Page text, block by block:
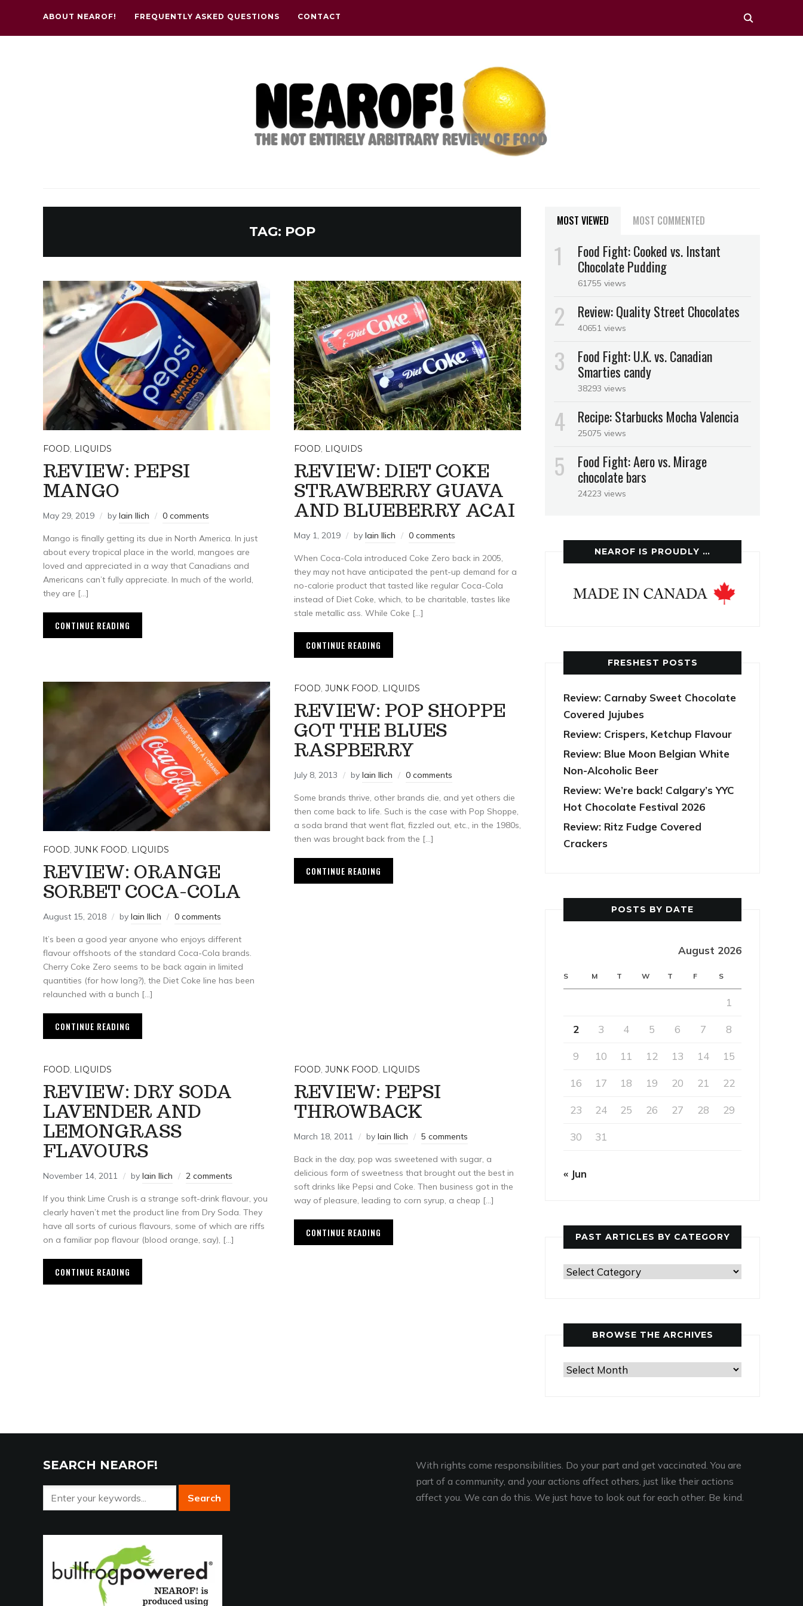
ABOUT NEAROF! FREQUENTLY ASKED QUESTIONS CONTACT
TAG: POP
FOOD, LIQUIDS
REVIEW: PEPSI
MANGO
May 29, 2019 by Iain Ilich 0 comments
Mango is finally getting its due in North America. In just
about every tropical place in the world, mangoes are
loved and appreciated in a way that Canadians and
Americans can’t fully appreciate. In much of the world,
they are […]
CONTINUE READING
FOOD, LIQUIDS
REVIEW: DIET COKE
STRAWBERRY GUAVA
AND BLUEBERRY ACAI
May 1, 2019 by Iain Ilich 0 comments
When Coca-Cola introduced Coke Zero back in 2005,
they may not have anticipated the pent-up demand for a
no-calorie product that tasted like regular Coca-Cola
instead of Diet Coke, which, to be charitable, tastes like
stale metallic ass. While Coke […]
CONTINUE READING
FOOD, JUNK FOOD, LIQUIDS
REVIEW: ORANGE
SORBET COCA-COLA
August 15, 2018 by Iain Ilich 0 comments
It’s been a good year anyone who enjoys different
flavour offshoots of the standard Coca-Cola brands.
Cherry Coke Zero seems to be back again in limited
quantities (for how long?), the Diet Coke line has been
relaunched with a bunch […]
CONTINUE READING
FOOD, JUNK FOOD, LIQUIDS
REVIEW: POP SHOPPE
GOT THE BLUES
RASPBERRY
July 8, 2013 by Iain Ilich 0 comments
Some brands thrive, other brands die, and yet others die
then come back to life. Such is the case with Pop Shoppe,
a soda brand that went flat, fizzled out, etc., in the 1980s,
then was brought back from the […]
CONTINUE READING
FOOD, LIQUIDS
REVIEW: DRY SODA
LAVENDER AND
LEMONGRASS
FLAVOURS
November 14, 2011 by Iain Ilich 2 comments
If you think Lime Crush is a strange soft-drink flavour, you
clearly haven’t met the product line from Dry Soda. They
have all sorts of curious flavours, some of which are riffs
on a familiar pop flavour (blood orange, say), […]
CONTINUE READING
FOOD, JUNK FOOD, LIQUIDS
REVIEW: PEPSI
THROWBACK
March 18, 2011 by Iain Ilich 5 comments
Back in the day, pop was sweetened with sugar, a
delicious form of sweetness that brought out the best in
soft drinks like Pepsi and Coke. Then business got in the
way of pleasure, leading to corn syrup, a cheap […]
CONTINUE READING
MOST VIEWED MOST COMMENTED
Food Fight: Cooked vs. Instant
Chocolate Pudding
61755 views
Review: Quality Street Chocolates
40651 views
Food Fight: U.K. vs. Canadian
Smarties candy
38293 views
Recipe: Starbucks Mocha Valencia
25075 views
Food Fight: Aero vs. Mirage
chocolate bars
24223 views
NEAROF IS PROUDLY …
FRESHEST POSTS
Review: Carnaby Sweet Chocolate
Covered Jujubes
Review: Crispers, Ketchup Flavour
Review: Blue Moon Belgian White
Non-Alcoholic Beer
Review: We’re back! Calgary’s YYC
Hot Chocolate Festival 2026
Review: Ritz Fudge Covered
Crackers
POSTS BY DATE
August 2026
S M T W T F S
1
2 3 4 5 6 7 8
9 10 11 12 13 14 15
16 17 18 19 20 21 22
23 24 25 26 27 28 29
30 31
« Jun
PAST ARTICLES BY CATEGORY
Past
Category
BROWSE THE ARCHIVES
Browse
SEARCH NEAROF!
With rights come responsibilities. Do your part and get vaccinated. You are
part of a community, and your actions affect others, just like their actions
affect you. We can do this. We just have to look out for each other. Be kind.